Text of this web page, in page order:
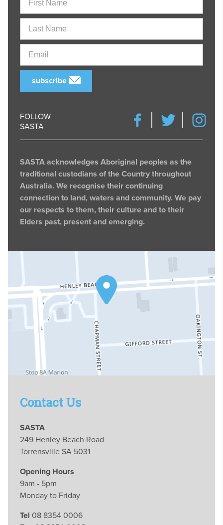
Name
Name
subscribe
FOLLOW
SASTA
SASTA acknowledges Aboriginal peoples as the
traditional custodians of the Country throughout
Australia. We recognise their continuing
connection to land, waters and community. We pay
our respects to them, their culture and to their
Elders past, present and emerging.
Contact Us
SASTA
249 Henley Beach Road
Torrensville SA 5031
Opening Hours
9am - 5pm
Monday to Friday
Tel 08 8354 0006